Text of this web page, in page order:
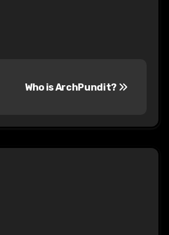
Who is ArchPundit?